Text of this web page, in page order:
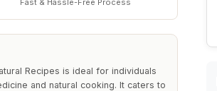
Fast & Hassle-Free Process
Recipes is ideal for individuals
and natural cooking. It caters to